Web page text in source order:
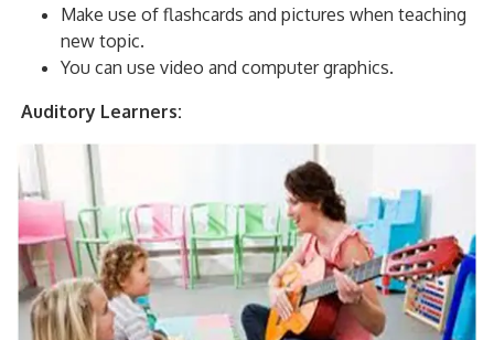
Make use of flashcards and pictures when teaching
new topic.
You can use video and computer graphics.
Auditory Learners: